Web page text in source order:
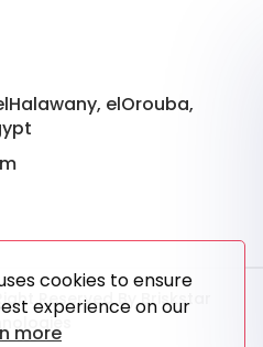
cookies to ensure
experience on our
more
elOrouba,
Reserved By Briskstar